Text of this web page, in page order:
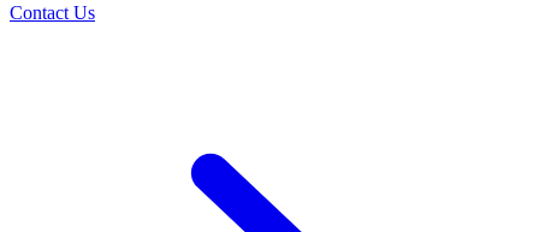
Contact Us